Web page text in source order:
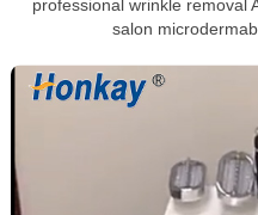
professional wrinkle removal
salon